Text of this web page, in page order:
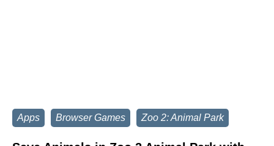
Apps Browser Games Zoo 2: Animal Park